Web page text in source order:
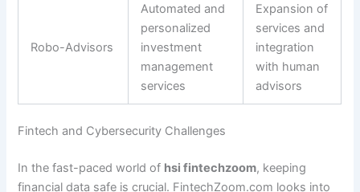
Robo-Advisors
Automated and
personalized
investment
management
services
Expansion of
services and
integration
with human
advisors
Fintech and Cybersecurity Challenges
In the fast-paced world of hsi fintechzoom, keeping
financial data safe is crucial. FintechZoom.com looks into